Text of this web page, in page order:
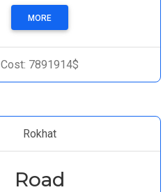
MORE
Cost: 7891914$
Rokhat
Road